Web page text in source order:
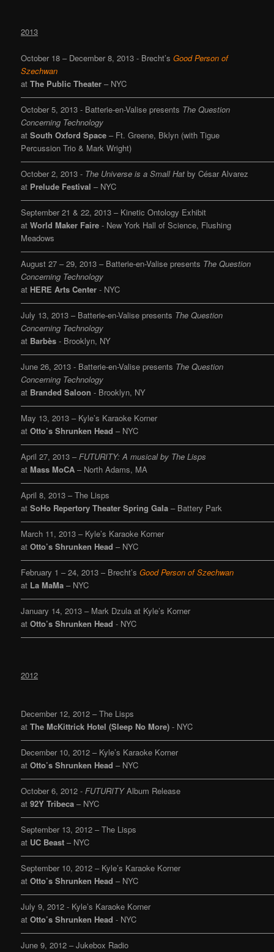
2013
October 18 – December 8, 2013 - Brecht’sGood Person of
Szechwan
atThe Public Theater – NYC
October 5, 2013 - Batterie-en-Valise presents The Question
Concerning Technology
atSouth Oxford Space – Ft. Greene, Bklyn (with Tigue
Percussion Trio & Mark Wright)
October 2, 2013 - The Universe is a Small Hatby César Alvarez
at Prelude Festival – NYC
September 21 & 22, 2013 – Kinetic Ontology Exhibit
atWorld Maker Faire- New York Hall of Science, Flushing
Meadows
August 27 – 29, 2013 – Batterie-en-Valise presents The Question
Concerning Technology
at HERE Arts Center- NYC
July 13, 2013 – Batterie-en-Valise presents The Question
Concerning Technology
at Barbès- Brooklyn, NY
June 26, 2013 - Batterie-en-Valise presents The Question
Concerning Technology
at Branded Saloon- Brooklyn, NY
May 13, 2013 – Kyle’s Karaoke Korner
atOtto’s Shrunken Head – NYC
April 27, 2013 –FUTURITY: A musical by The Lisps
at Mass MoCA – North Adams, MA
April 8, 2013 – The Lisps
atSoHo Repertory Theater Spring Gala – Battery Park
March 11, 2013 – Kyle’s Karaoke Korner
atOtto’s Shrunken Head – NYC
February 1 – 24, 2013 – Brecht’sGood Person of Szechwan
at La MaMa – NYC
January 14, 2013 – Mark Dzula at Kyle’s Korner
atOtto’s Shrunken Head- NYC
2012
December 12, 2012 – The Lisps
atThe McKittrick Hotel (Sleep No More)- NYC
December 10, 2012 – Kyle’s Karaoke Korner
atOtto’s Shrunken Head – NYC
October 6, 2012 -FUTURITYAlbum Release
at92Y Tribeca – NYC
September 13, 2012 – The Lisps
at UC Beast – NYC
September 10, 2012 – Kyle’s Karaoke Korner
atOtto’s Shrunken Head – NYC
July 9, 2012 - Kyle’s Karaoke Korner
atOtto’s Shrunken Head - NYC
June 9, 2012 – Jukebox Radio